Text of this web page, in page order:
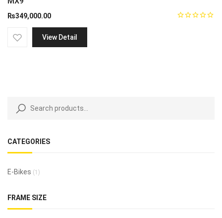
CATEGORIES
E-Bikes (1)
FRAME SIZE
₨349,000.00
View Detail